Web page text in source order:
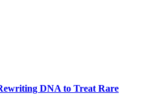
DNA to Treat Rare